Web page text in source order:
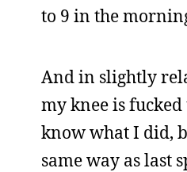
to 9 in the
And in slightly
my knee is fucked
know what I did,
same way as last